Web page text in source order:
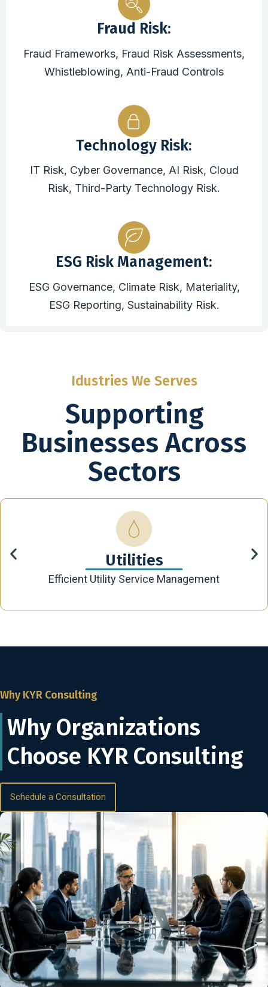
Fraud Risk:
Fraud Frameworks, Fraud Risk Assessments,
Whistleblowing, Anti-Fraud Controls
Technology Risk:
IT Risk, Cyber Governance, AI Risk, Cloud
Risk, Third-Party Technology Risk.
ESG Risk Management:
ESG Governance, Climate Risk, Materiality,
ESG Reporting, Sustainability Risk.
Idustries We Serves
Supporting
Businesses Across
Sectors
Utilities
Efficient Utility Service Management
Why KYR Consulting
Why Organizations
Choose KYR Consulting
Schedule a Consultation